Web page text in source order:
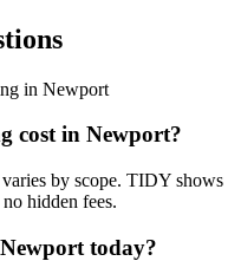
in Newport
cost in Newport?
by scope. TIDY shows
hidden fees.
today?